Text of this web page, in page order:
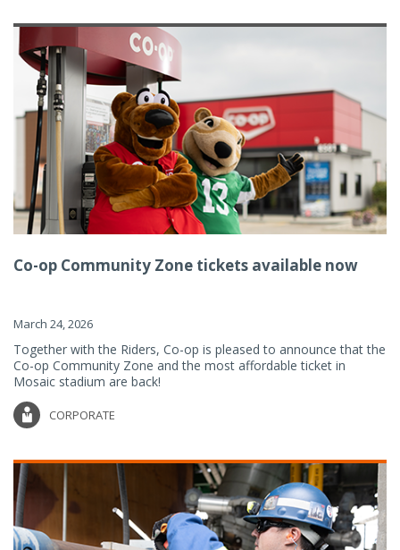
Co-op Community Zone tickets available now
March 24, 2026
Together with the Riders, Co-op is pleased to announce that the
Co-op Community Zone and the most affordable ticket in
Mosaic stadium are back!
CORPORATE